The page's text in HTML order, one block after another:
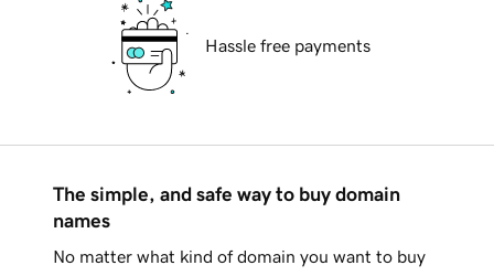
Hassle free payments
The simple, and safe way to buy domain
names
No matter what kind of domain you want to buy